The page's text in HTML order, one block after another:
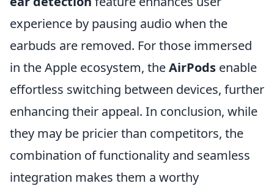
experience by pausing audio when the
earbuds are removed. For those immersed
in the Apple ecosystem, theAirPods enable
effortless switching between devices, further
enhancing their appeal. In conclusion, while
they may be pricier than competitors, the
combination of functionality and seamless
integration makes them a worthy